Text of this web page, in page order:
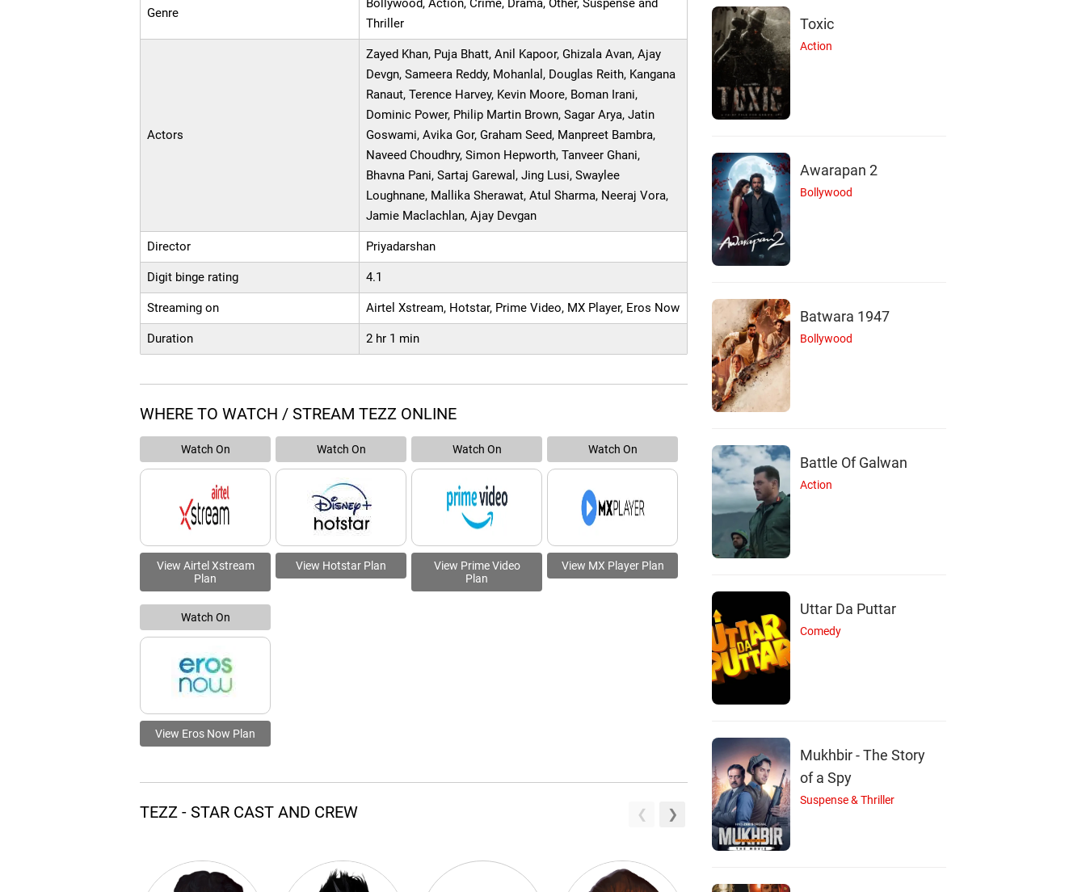
Genre
Bollywood, Action, Crime, Drama, Other, Suspense and
Thriller
Actors
Zayed Khan, Puja Bhatt, Anil Kapoor, Ghizala Avan, Ajay
Devgn, Sameera Reddy, Mohanlal, Douglas Reith, Kangana
Ranaut, Terence Harvey, Kevin Moore, Boman Irani,
Dominic Power, Philip Martin Brown, Sagar Arya, Jatin
Goswami, Avika Gor, Graham Seed, Manpreet Bambra,
Naveed Choudhry, Simon Hepworth, Tanveer Ghani,
Bhavna Pani, Sartaj Garewal, Jing Lusi, Swaylee
Loughnane, Mallika Sherawat, Atul Sharma, Neeraj Vora,
Jamie Maclachlan, Ajay Devgan
Director Priyadarshan
Digit binge rating 4.1
Streaming on Airtel Xstream, Hotstar, Prime Video, MX Player, Eros Now
Duration 2 hr 1 min
WHERE TO WATCH / STREAM TEZZ ONLINE
Watch On
View Airtel Xstream
Plan
Watch On
View Hotstar Plan
Watch On
View Prime Video
Plan
Watch On
View MX Player Plan
Watch On
View Eros Now Plan
TEZZ - STAR CAST AND CREW
Toxic
Action
Awarapan 2
Bollywood
Batwara 1947
Bollywood
Battle Of Galwan
Action
Uttar Da Puttar
Comedy
Mukhbir - The Story
of a Spy
Suspense & Thriller